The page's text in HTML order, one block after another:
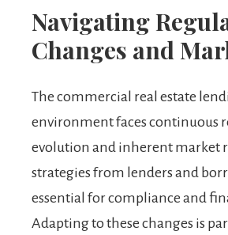
Navigating
Changes and
The commercial real estate
environment faces continuous
evolution and inherent market
strategies from lenders and
essential for compliance and
Adapting to these changes is